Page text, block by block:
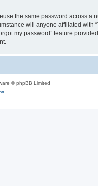
the same password across a
will anyone affiliated with
my password” feature
© phpBB Limited